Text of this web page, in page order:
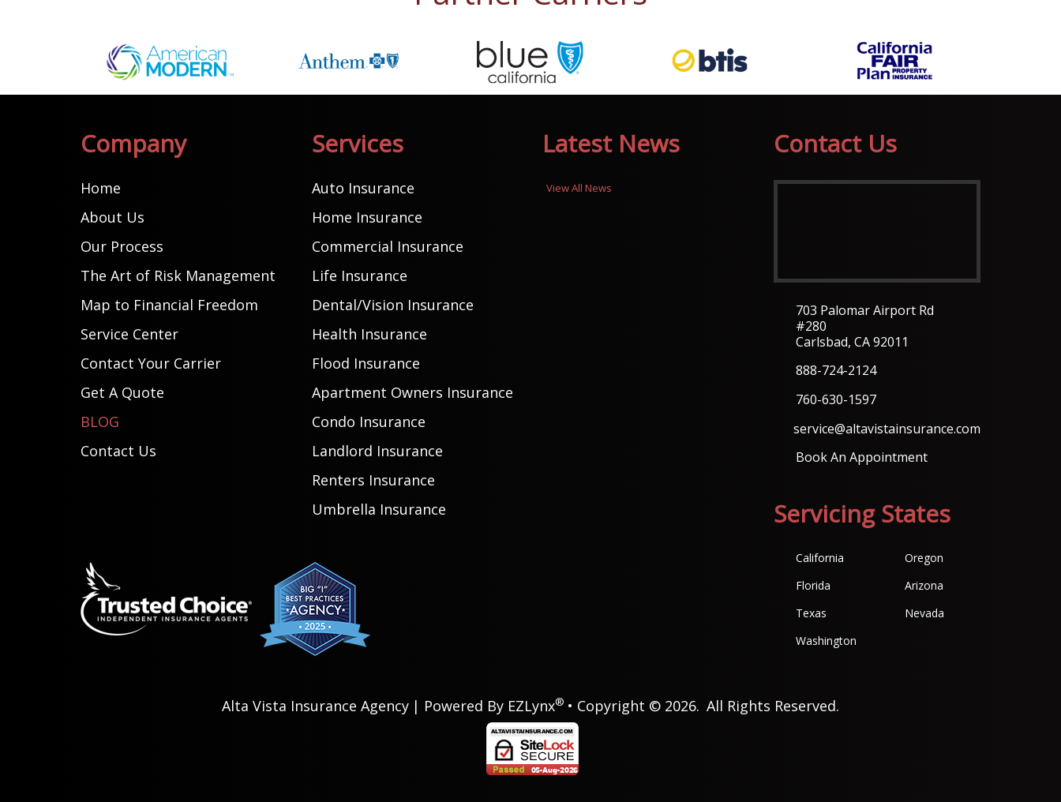
Company
Home
About Us
Our Process
The Art of Risk Management
Map to Financial Freedom
Service Center
Contact Your Carrier
Get A Quote
BLOG
Contact Us
Services
Auto Insurance
Home Insurance
Commercial Insurance
Life Insurance
Dental/Vision Insurance
Health Insurance
Flood Insurance
Apartment Owners Insurance
Condo Insurance
Landlord Insurance
Renters Insurance
Umbrella Insurance
Latest News
View All News
Contact Us
703 Palomar Airport Rd
#280
Carlsbad, CA 92011
888-724-2124
760-630-1597
service@altavistainsurance.com
Book An Appointment
Servicing States
California
Florida
Texas
Washington
Oregon
Arizona
Nevada
Alta Vista Insurance Agency | Powered By EZLynx® • Copyright © 2026. All Rights Reserved.